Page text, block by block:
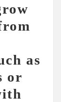
as
or